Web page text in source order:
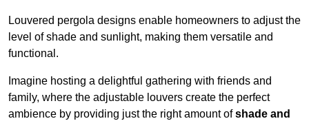
Louvered pergola designs enable homeowners to adjust the
level of shade and sunlight, making them versatile and
functional.
Imagine hosting a delightful gathering with friends and
family, where the adjustable louvers create the perfect
ambience by providing just the right amount ofshade and